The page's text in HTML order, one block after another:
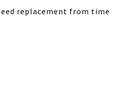
replacement from time